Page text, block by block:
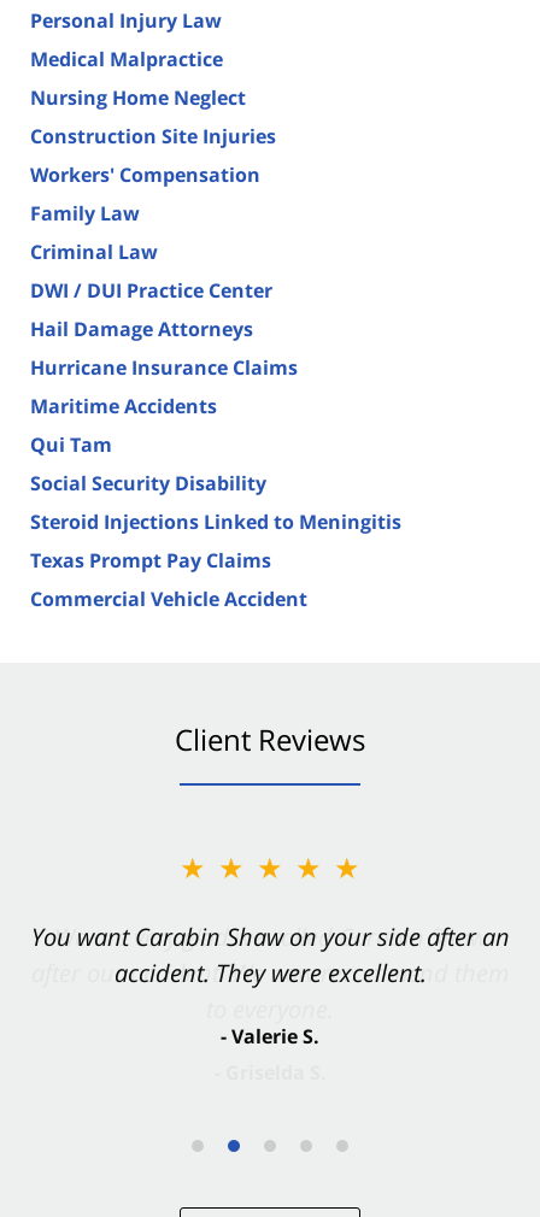
Personal Injury Law
Medical Malpractice
Nursing Home Neglect
Construction Site Injuries
Workers' Compensation
Family Law
Criminal Law
DWI / DUI Practice Center
Hail Damage Attorneys
Hurricane Insurance Claims
Maritime Accidents
Qui Tam
Social Security Disability
Steroid Injections Linked to Meningitis
Texas Prompt Pay Claims
Commercial Vehicle Accident
Client Reviews
★★★★★
You want Carabin Shaw on your side after an
accident. They were excellent.
- Valerie S.